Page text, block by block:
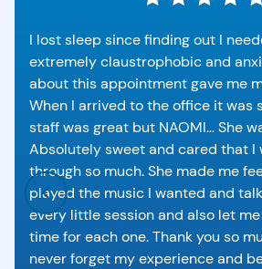
I lost sleep since finding out I
extremely claustrophobic and
about this appointment gave me
When I arrived to the office it was
staff was great but NAOMI… She
Absolutely sweet and cared that I
through so much. She made me
played the music I wanted and
every little session and also let
time for each one. Thank you so
never forget my experience and